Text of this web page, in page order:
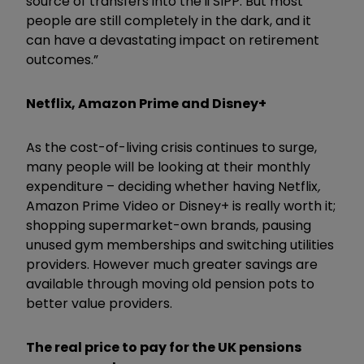
people are still completely in the dark, and it
can have a devastating impact on retirement
outcomes.”
Netflix, Amazon Prime and Disney+
As the cost-of-living crisis continues to surge,
many people will be looking at their monthly
expenditure – deciding whether having Netflix,
Amazon Prime Video or Disney+ is really worth it;
shopping supermarket-own brands, pausing
unused gym memberships and switching utilities
providers. However much greater savings are
available through moving old pension pots to
better value providers.
The real price to pay for the UK pensions